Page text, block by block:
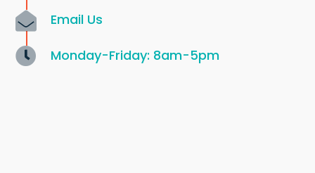
Email Us
Monday-Friday: 8am-5pm